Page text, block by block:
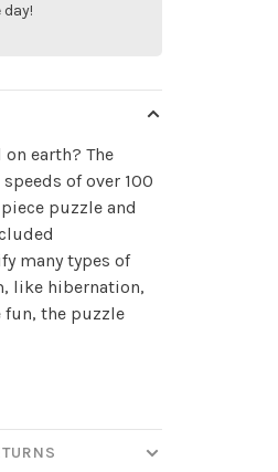
earth? The
of over 100
puzzle and
many types of
like hibernation,
fun, the puzzle
✕